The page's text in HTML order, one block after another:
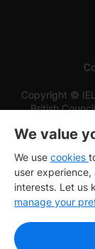
Copyright ©
British
We value
We use cookies
user
interests. Let us
manage your